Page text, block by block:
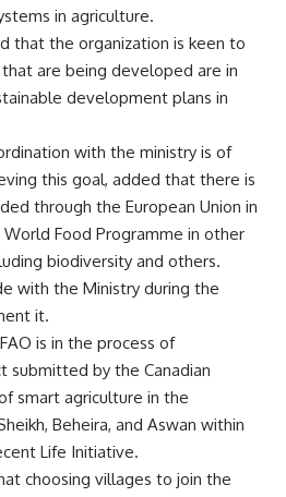
in agriculture.
that the organization is keen to
are being developed are in
development plans in
with the ministry is of
this goal, added that there is
through the European Union in
Food Programme in other
biodiversity and others.
with the Ministry during the
it.
is in the process of
submitted by the Canadian
smart agriculture in the
Beheira, and Aswan within
Life Initiative.
choosing villages to join the